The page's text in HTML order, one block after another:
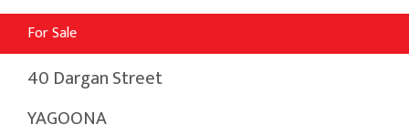
For Sale
40 Dargan Street
YAGOONA